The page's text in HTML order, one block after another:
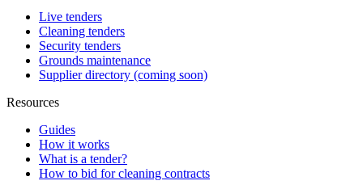
Live tenders
Cleaning tenders
Security tenders
Grounds maintenance
Supplier directory (coming soon)
Resources
Guides
How it works
What is a tender?
How to bid for cleaning contracts